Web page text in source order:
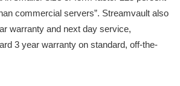
commercial servers”. Streamvault also
warranty and next day service,
3 year warranty on standard, off-the-